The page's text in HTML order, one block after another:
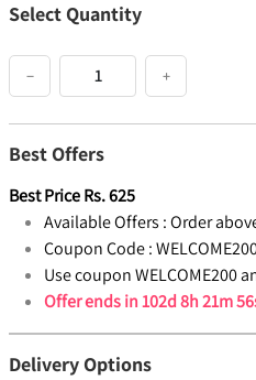
Select Quantity
− +
Best Offers
Best PriceRs.625
Available Offers :Order
Coupon Code :
Use coupon WELCOME200
Offer ends in102d 8h 21m
Delivery Options